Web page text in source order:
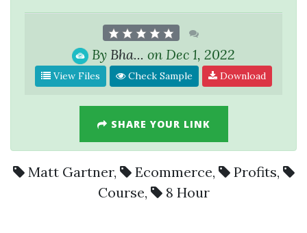
By Bha... on Dec 1, 2022
View Files Check Sample Download
SHARE YOUR LINK
Matt Gartner, Ecommerce, Profits,
Course, 8 Hour